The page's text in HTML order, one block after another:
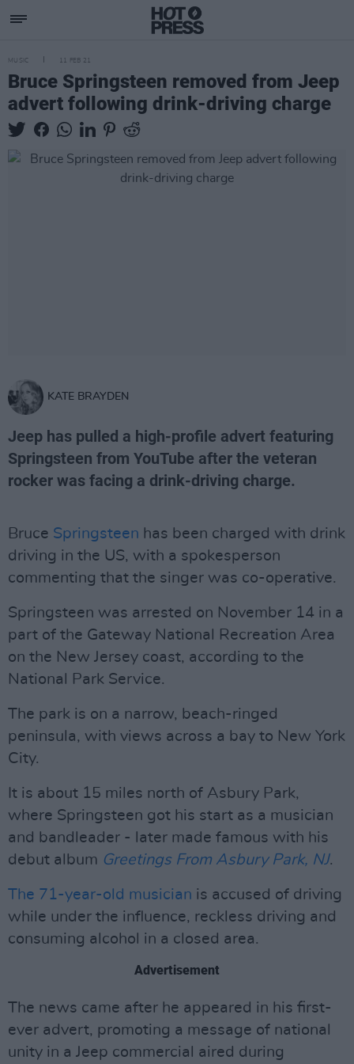
MUSIC 11 FEB 21
Bruce Springsteen removed from Jeep
advert following drink-driving charge
KATE BRAYDEN
Jeep has pulled a high-profile advert featuring
Springsteen from YouTube after the veteran
rocker was facing a drink-driving charge.
Bruce Springsteen has been charged with drink
driving in the US, with a spokesperson
commenting that the singer was co-operative.
Springsteen was arrested on November 14 in a
part of the Gateway National Recreation Area
on the New Jersey coast, according to the
National Park Service.
The park is on a narrow, beach-ringed
peninsula, with views across a bay to New York
City.
It is about 15 miles north of Asbury Park,
where Springsteen got his start as a musician
and bandleader - later made famous with his
debut album Greetings From Asbury Park, NJ.
The 71-year-old musician is accused of driving
while under the influence, reckless driving and
consuming alcohol in a closed area.
Advertisement
The news came after he appeared in his first-
ever advert, promoting a message of national
unity in a Jeep commercial aired during